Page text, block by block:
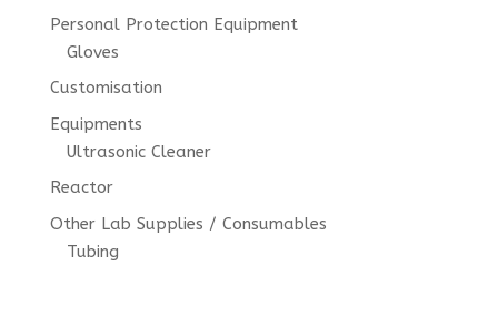
Personal Protection Equipment
Gloves
Customisation
Equipments
Ultrasonic Cleaner
Reactor
Other Lab Supplies / Consumables
Tubing